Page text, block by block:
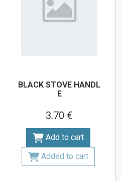
BLACK STOVE HANDL
E
3.70 €
Add to cart
Added to cart